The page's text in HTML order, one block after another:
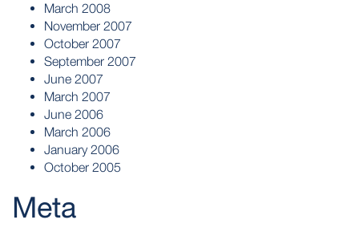
March 2008
November 2007
October 2007
September 2007
June 2007
March 2007
June 2006
March 2006
January 2006
October 2005
Meta